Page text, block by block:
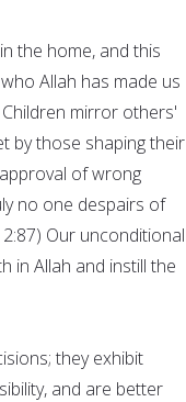
the home, and this
Allah has made us
mirror others'
by those shaping their
of wrong
no one despairs of
Our unconditional
in Allah and instill the
they exhibit
and are better